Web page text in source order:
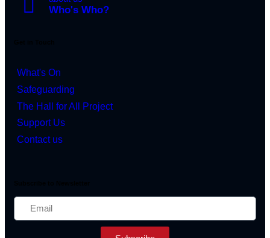
Who's Who?
What's On
Safeguarding
The Hall for All Project
Support Us
Contact us